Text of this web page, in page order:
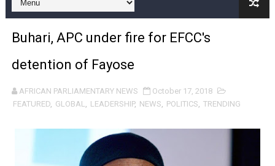
Pan-African Parliament and FAGACE Sign Strategic
Pan-African Parliament Expands Global Partnerships
Pan-African Parliament Begins Process for Model
Pan-African Parliament Calls for Coordinated African-
Pan-African Parliament Women’s Caucus Prioritises
Buhari, APC under fire for EFCC's
detention of Fayose
AFRICAN PARLIAMENTARY NEWS
October 17, 2018
FEATURED, GLOBAL, LEADERSHIP, NEWS, POLITICS, TRENDING